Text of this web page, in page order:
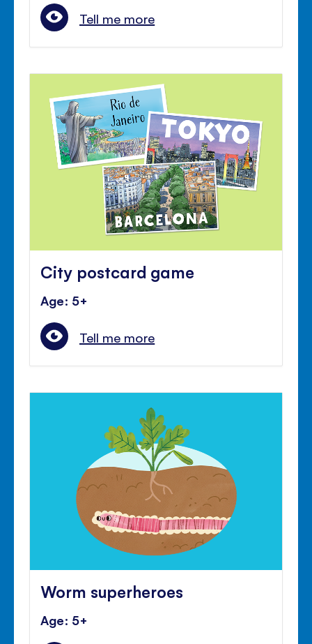
Tell me more
City postcard game
Age: 5+
Tell me more
Worm superheroes
Age: 5+